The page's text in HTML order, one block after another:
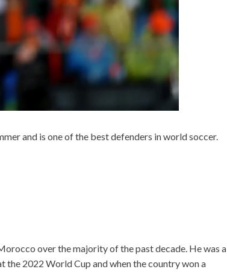
and is one of the best defenders in world soccer.
over the majority of the past decade. He was a
the 2022 World Cup and when the country won a